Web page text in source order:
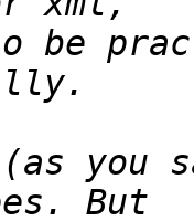
be
(as you